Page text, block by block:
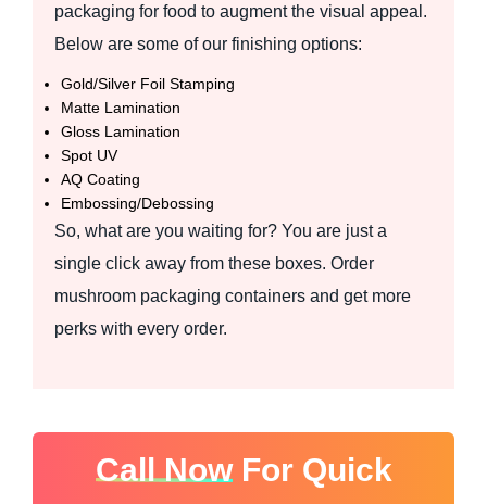
packaging for food to augment the visual appeal.
Below are some of our finishing options:
Gold/Silver Foil Stamping
Matte Lamination
Gloss Lamination
Spot UV
AQ Coating
Embossing/Debossing
So, what are you waiting for? You are just a
single click away from these boxes. Order
mushroom packaging containers and get more
perks with every order.
Call NowFor Quick